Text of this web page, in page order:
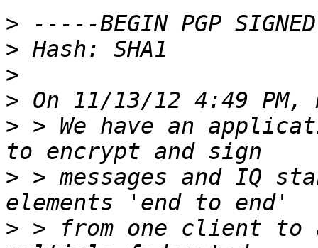
>
>
>
>
> > We have an
> > messages and IQ
> > from one client to